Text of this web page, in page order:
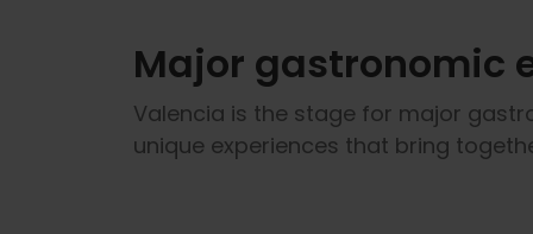
Major gastronomic
Valencia is the stage for major
unique experiences that bring